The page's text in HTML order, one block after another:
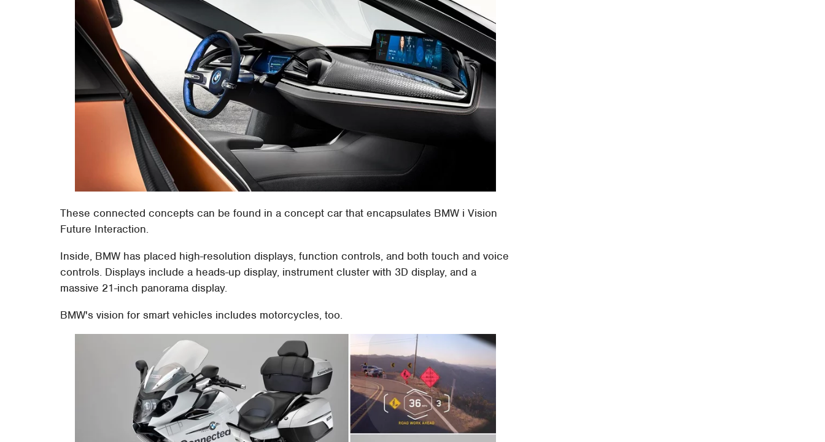
These connected concepts can be found in a concept car that encapsulates BMW i Vision
Future Interaction.
Inside, BMW has placed high-resolution displays, function controls, and both touch and voice
controls. Displays include a heads-up display, instrument cluster with 3D display, and a
massive 21-inch panorama display.
BMW's vision for smart vehicles includes motorcycles, too.